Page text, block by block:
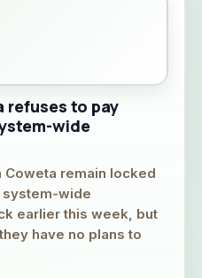
refuses to pay
wide
Coweta remain locked
wide
earlier this week, but
have no plans to